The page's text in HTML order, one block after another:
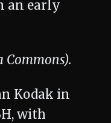
Kodak in
with